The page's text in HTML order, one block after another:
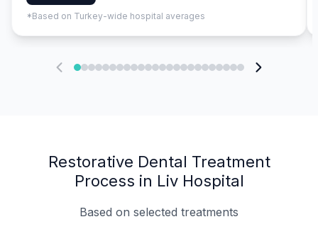
*Based on Turkey-wide hospital averages
Restorative Dental Treatment
Process in Liv Hospital
Based on selected treatments